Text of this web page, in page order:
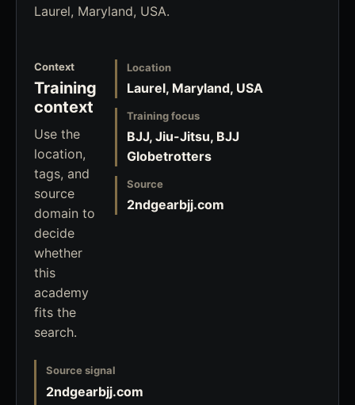
Laurel, Maryland, USA.
Context
Training
context
Use the
location,
tags, and
source
domain to
decide
whether
this
academy
fits the
search.
Location
Laurel, Maryland, USA
Training focus
BJJ, Jiu-Jitsu, BJJ
Globetrotters
Source
2ndgearbjj.com
Source signal
2ndgearbjj.com